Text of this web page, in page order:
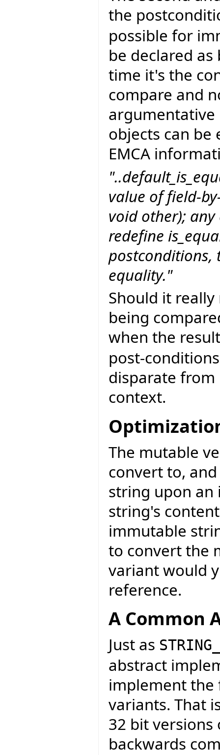
the
possible for
be declared
time it's the
compare and
objects can be
EMCA
value of field-
void other);
redefine
postconditions,
equality."
Should it
being
when the
post-
disparate
context.
The mutable
convert to,
string upon an
string's
immutable
to convert the
variant would
reference.
A Common
Just as
abstract
implement the
variants. That
32 bit
backwards